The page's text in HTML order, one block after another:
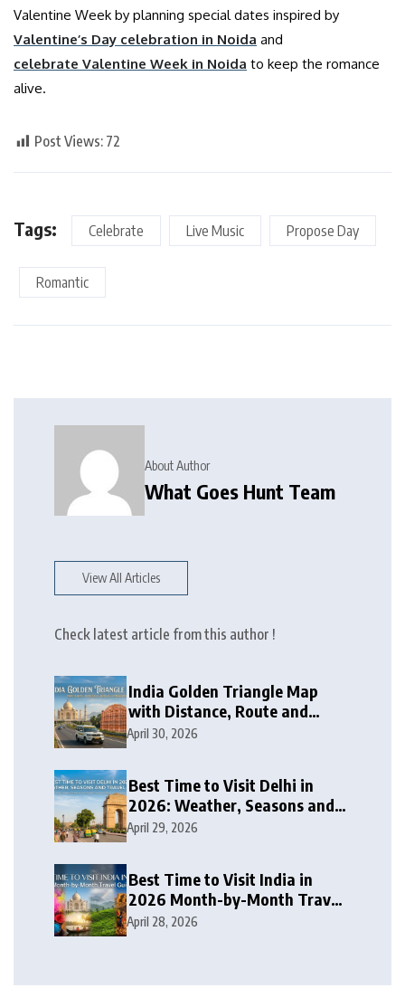
Valentine Week by planning special dates inspired by
Valentine’s Day celebration in Noida and
celebrate Valentine Week in Noida to keep the romance
alive.
Post Views: 72
Tags: Celebrate Live Music Propose Day
Romantic
About Author
What Goes Hunt Team
View All Articles
Check latest article from this author !
India Golden Triangle Map
with Distance, Route and
Travel Itinerary
April 30, 2026
Best Time to Visit Delhi in
2026: Weather, Seasons and
Travel Tips
April 29, 2026
Best Time to Visit India in
2026 Month-by-Month Travel
Guide
April 28, 2026